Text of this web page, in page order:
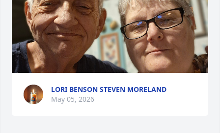
LORI BENSON STEVEN MORELAND
May 05, 2026